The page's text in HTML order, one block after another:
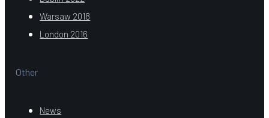
Warsaw 2018
London 2016
Other
News